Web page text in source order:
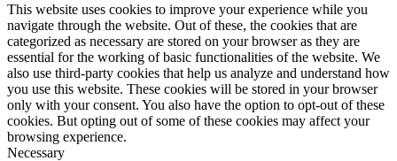
This website uses cookies to improve your experience while you
navigate through the website. Out of these, the cookies that are
categorized as necessary are stored on your browser as they are
essential for the working of basic functionalities of the website. We
also use third-party cookies that help us analyze and understand how
you use this website. These cookies will be stored in your browser
only with your consent. You also have the option to opt-out of these
cookies. But opting out of some of these cookies may affect your
browsing experience.
Necessary